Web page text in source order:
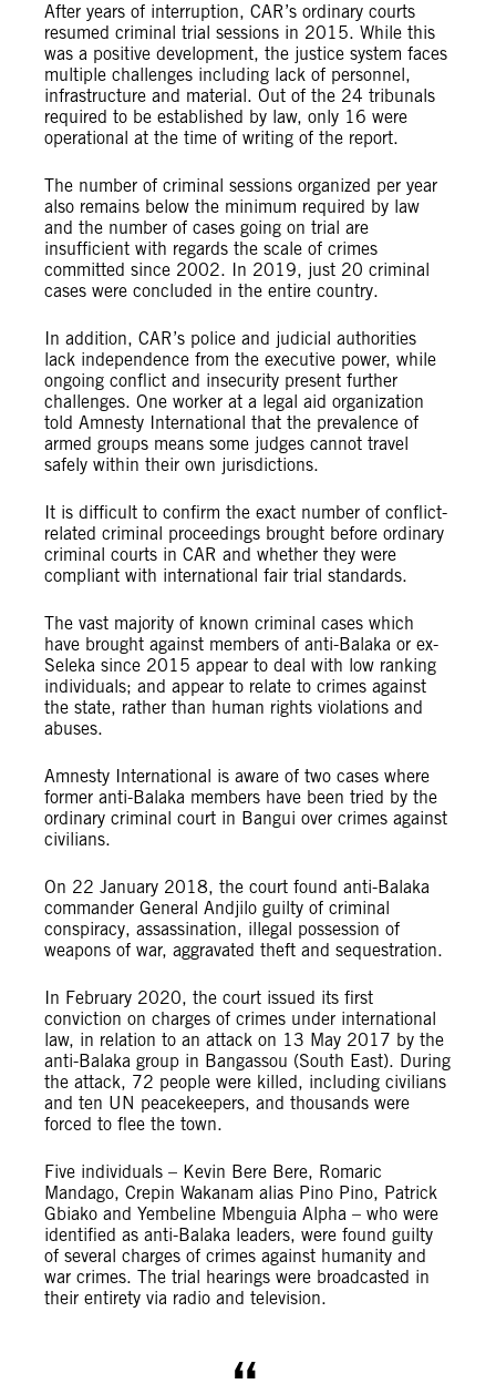
After years of interruption, CAR’s ordinary courts
resumed criminal trial sessions in 2015. While this
was a positive development, the justice system faces
multiple challenges including lack of personnel,
infrastructure and material. Out of the 24 tribunals
required to be established by law, only 16 were
operational at the time of writing of the report.
The number of criminal sessions organized per year
also remains below the minimum required by law
and the number of cases going on trial are
insufficient with regards the scale of crimes
committed since 2002. In 2019, just 20 criminal
cases were concluded in the entire country.
In addition, CAR’s police and judicial authorities
lack independence from the executive power, while
ongoing conflict and insecurity present further
challenges. One worker at a legal aid organization
told Amnesty International that the prevalence of
armed groups means some judges cannot travel
safely within their own jurisdictions.
It is difficult to confirm the exact number of conflict-
related criminal proceedings brought before ordinary
criminal courts in CAR and whether they were
compliant with international fair trial standards.
The vast majority of known criminal cases which
have brought against members of anti-Balaka or ex-
Seleka since 2015 appear to deal with low ranking
individuals; and appear to relate to crimes against
the state, rather than human rights violations and
abuses.
Amnesty International is aware of two cases where
former anti-Balaka members have been tried by the
ordinary criminal court in Bangui over crimes against
civilians.
On 22 January 2018, the court found anti-Balaka
commander General Andjilo guilty of criminal
conspiracy, assassination, illegal possession of
weapons of war, aggravated theft and sequestration.
In February 2020, the court issued its first
conviction on charges of crimes under international
law, in relation to an attack on 13 May 2017 by the
anti-Balaka group in Bangassou (South East). During
the attack, 72 people were killed, including civilians
and ten UN peacekeepers, and thousands were
forced to flee the town.
Five individuals – Kevin Bere Bere, Romaric
Mandago, Crepin Wakanam alias Pino Pino, Patrick
Gbiako and Yembeline Mbenguia Alpha – who were
identified as anti-Balaka leaders, were found guilty
of several charges of crimes against humanity and
war crimes. The trial hearings were broadcasted in
their entirety via radio and television.